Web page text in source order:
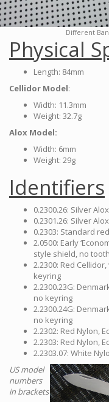
Different
Physical
Length: 84mm
Cellidor Model:
Width: 11.3mm
Weight: 32.7g
Alox Model:
Width: 6mm
Weight: 29g
Identifiers
0.2300.26: Silver
0.2301.26: Silver
0.2303: Standard
2.0500: Early
style shield, no
2.2300: Red
keyring
2.2300.23G:
no keyring
2.2300.24G:
no keyring
2.2302: Red Nylon,
2.2303: Red Nylon,
2.2303.07: White
US model
numbers
in brackets